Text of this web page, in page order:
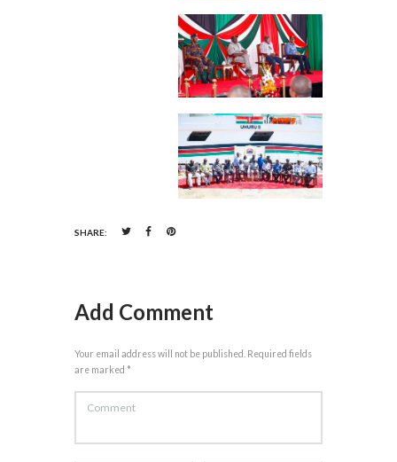
SHARE:
Add Comment
Your email address will not be published. Required fields
are marked *